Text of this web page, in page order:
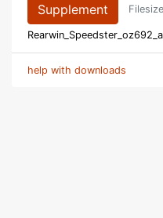
Supplement
help with downloads